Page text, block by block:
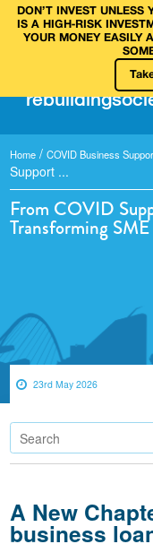
DON’T INVEST UNLESS
IS A HIGH‑RISK
YOUR MONEY EASILY
rebuilding
Home / COVID Business
Support ...
From COVID
Transforming
23rd May 2026
A New
business